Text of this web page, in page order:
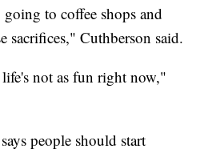
to coffee shops and
sacrifices," Cuthberson said.
not as fun right now,"
people should start